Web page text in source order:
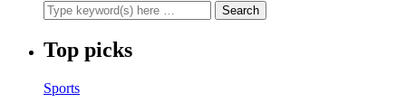
Top picks
Sports